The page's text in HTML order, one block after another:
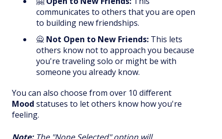
communicates to others that you are open
to building new friendships.
🙅 Not Open to New Friends: This lets
others know not to approach you because
you're traveling solo or might be with
someone you already know.
You can also choose from over 10 different
Mood statuses to let others know how you're
feeling.
Note:The "None Selected" option will